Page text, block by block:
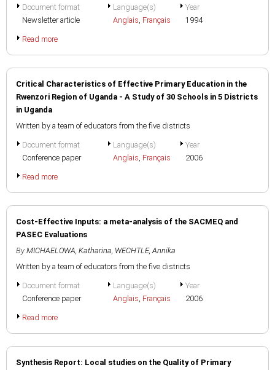
Document format
Newsletter article
Language(s)
Anglais, Français
Year
1994
Read more
Critical Characteristics of Effective Primary Education in the
Rwenzori Region of Uganda - A Study of 30 Schools in 5 Districts
in Uganda
Written by a team of educators from the five districts
Document format
Conference paper
Language(s)
Anglais, Français
Year
2006
Read more
Cost-Effective Inputs: a meta-analysis of the SACMEQ and
PASEC Evaluations
By MICHAELOWA, Katharina, WECHTLE, Annika
Written by a team of educators from the five districts
Document format
Conference paper
Language(s)
Anglais, Français
Year
2006
Read more
Synthesis Report: Local studies on the Quality of Primary